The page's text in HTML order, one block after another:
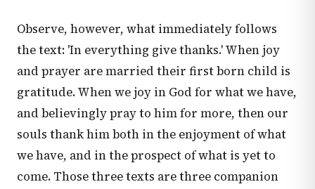
Observe, however, what immediately follows
the text: 'In everything give thanks.' When joy
and prayer are married their first born child is
gratitude. When we joy in God for what we have,
and believingly pray to him for more, then our
souls thank him both in the enjoyment of what
we have, and in the prospect of what is yet to
come. Those three texts are three companion